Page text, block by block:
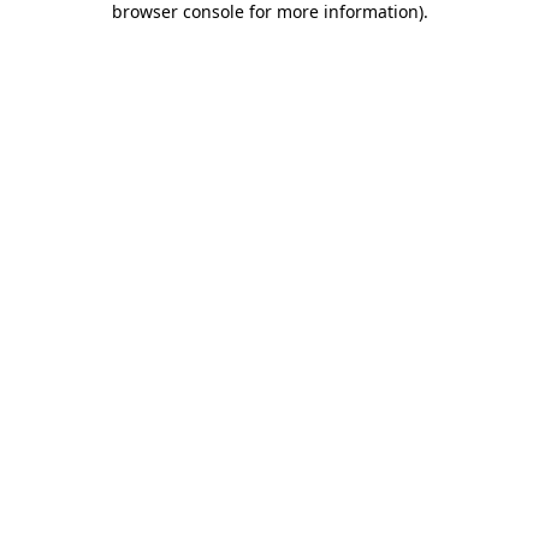
browser console for more information).